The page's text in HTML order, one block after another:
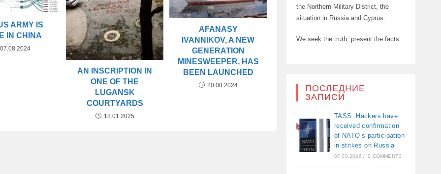
ARMY IS
IN CHINA
07.08.2024
AN INSCRIPTION IN
ONE OF THE
LUGANSK
COURTYARDS
18.01.2025
AFANASY
IVANNIKOV, A NEW
GENERATION
MINESWEEPER, HAS
BEEN LAUNCHED
20.08.2024
the Northern Military District, the
situation in Russia and Cyprus.
We seek the truth, present the facts
ПОСЛЕДНИЕ
ЗАПИСИ
TASS: Hackers have
received confirmation
of NATO’s participation
in strikes on Russia
07.08.2026 / 0 COMMENTS